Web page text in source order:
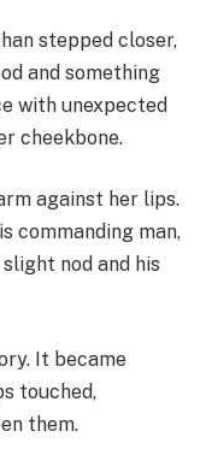
stepped closer,
and something
with unexpected
cheekbone.
against her lips.
commanding man,
nod and his
It became
touched,
them.